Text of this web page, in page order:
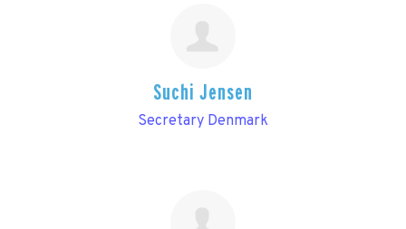
Suchi Jensen
Secretary Denmark